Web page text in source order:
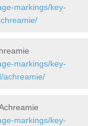
markings/key-
markings/key-
achreamie/
markings/key-